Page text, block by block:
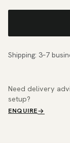
Shipping: 3–7
Need delivery
setup?
ENQUIRE